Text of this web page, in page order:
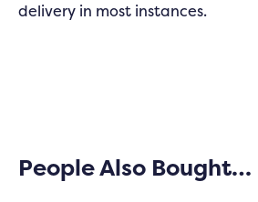
delivery in most instances.
People Also Bought…